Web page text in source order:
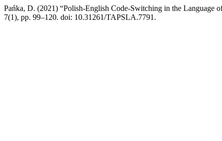
Pańka, D. (2021) “Polish-English Code-Switching in the Language
7(1), pp. 99–120. doi: 10.31261/TAPSLA.7791.